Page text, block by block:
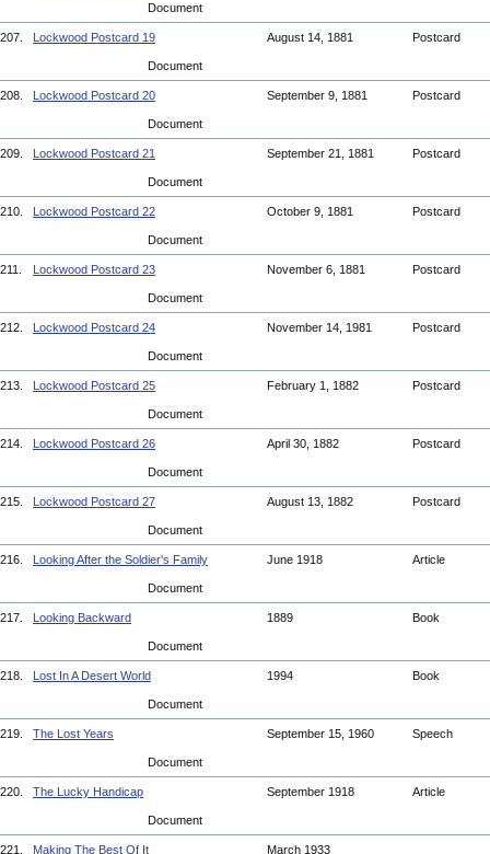
Document
207. Lockwood Postcard 19 August 14, 1881 Postcard
Document
208. Lockwood Postcard 20 September 9, 1881 Postcard
Document
209. Lockwood Postcard 21 September 21, 1881 Postcard
Document
210. Lockwood Postcard 22 October 9, 1881 Postcard
Document
211. Lockwood Postcard 23 November 6, 1881 Postcard
Document
212. Lockwood Postcard 24 November 14, 1981 Postcard
Document
213. Lockwood Postcard 25 February 1, 1882 Postcard
Document
214. Lockwood Postcard 26 April 30, 1882 Postcard
Document
215. Lockwood Postcard 27 August 13, 1882 Postcard
Document
216. Looking After the Soldier's Family June 1918 Article
Document
217. Looking Backward 1889 Book
Document
218. Lost In A Desert World 1994 Book
Document
219. The Lost Years September 15, 1960 Speech
Document
220. The Lucky Handicap September 1918 Article
Document
221. Making The Best Of It March 1933